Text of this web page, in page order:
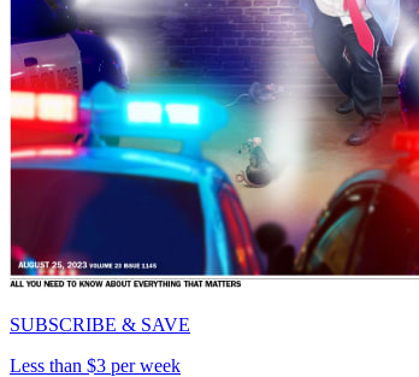
SUBSCRIBE & SAVE
Less than $3 per week